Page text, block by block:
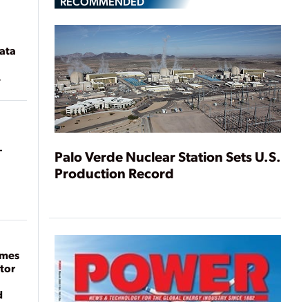
Palo Verde Nuclear Station Sets U.S.
Production Record